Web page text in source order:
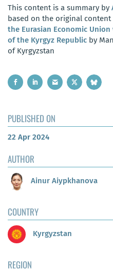
This content is a summary by
based on the original content
the Eurasian Economic
of the Kyrgyz Republic by
of Kyrgyzstan
PUBLISHED ON
22 Apr 2024
AUTHOR
Ainur Aiypkhanova
COUNTRY
Kyrgyzstan
REGION